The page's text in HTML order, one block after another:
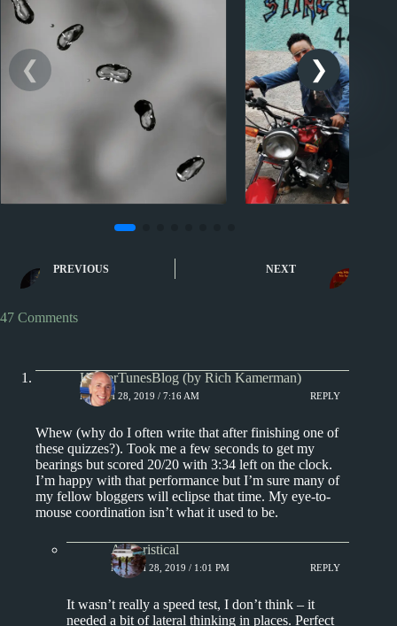
Sporcle
Music Quiz: Musical Men
By Image IV
Real Name
PREVIOUS NEXT
47 Comments
KamerTunesBlog (by Rich Kamerman)
MARCH 28, 2019 / 7:16 AM REPLY
Whew (why do I often write that after finishing one of
these quizzes?). Took me a few seconds to get my
bearings but scored 20/20 with 3:34 left on the clock.
I’m happy with that performance but I’m sure many of
my fellow bloggers will eclipse that time. My eye-to-
mouse coordination isn’t what it used to be.
Aphoristical
MARCH 28, 2019 / 1:01 PM REPLY
It wasn’t really a speed test, I don’t think – it
needed a bit of lateral thinking in places. Perfect